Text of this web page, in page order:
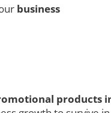
business
products